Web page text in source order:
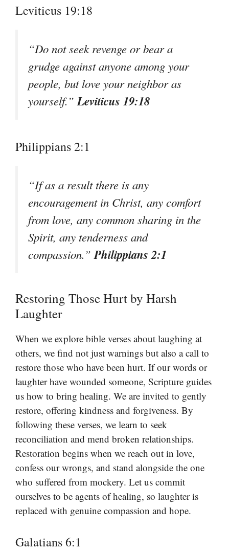
Leviticus 19:18
“Do not seek revenge or bear a
grudge against anyone among your
people, but love your neighbor as
yourself.” Leviticus 19:18
Philippians 2:1
“If as a result there is any
encouragement in Christ, any comfort
from love, any common sharing in the
Spirit, any tenderness and
compassion.” Philippians 2:1
Restoring Those Hurt by Harsh
Laughter
When we explore bible verses about laughing at
others, we find not just warnings but also a call to
restore those who have been hurt. If our words or
laughter have wounded someone, Scripture guides
us how to bring healing. We are invited to gently
restore, offering kindness and forgiveness. By
following these verses, we learn to seek
reconciliation and mend broken relationships.
Restoration begins when we reach out in love,
confess our wrongs, and stand alongside the one
who suffered from mockery. Let us commit
ourselves to be agents of healing, so laughter is
replaced with genuine compassion and hope.
Galatians 6:1